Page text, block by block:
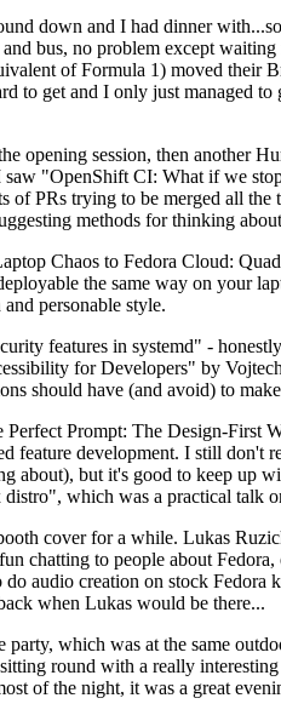
down and I had dinner
bus, no problem except
of Formula 1) moved their
to get and I only just managed
opening session, then another
"OpenShift CI: What if we
of PRs trying to be merged all
methods for thinking
Chaos to Fedora Cloud:
the same way on your
personable style.
features in systemd" -
for Developers" by
should have (and avoid) to
Prompt: The Design-First
feature development. I still don't
about), but it's good to keep up
which was a practical talk
cover for a while. Lukas
chatting to people about
audio creation on stock
when Lukas would be there...
party, which was at the same
round with a really
of the night, it was a great